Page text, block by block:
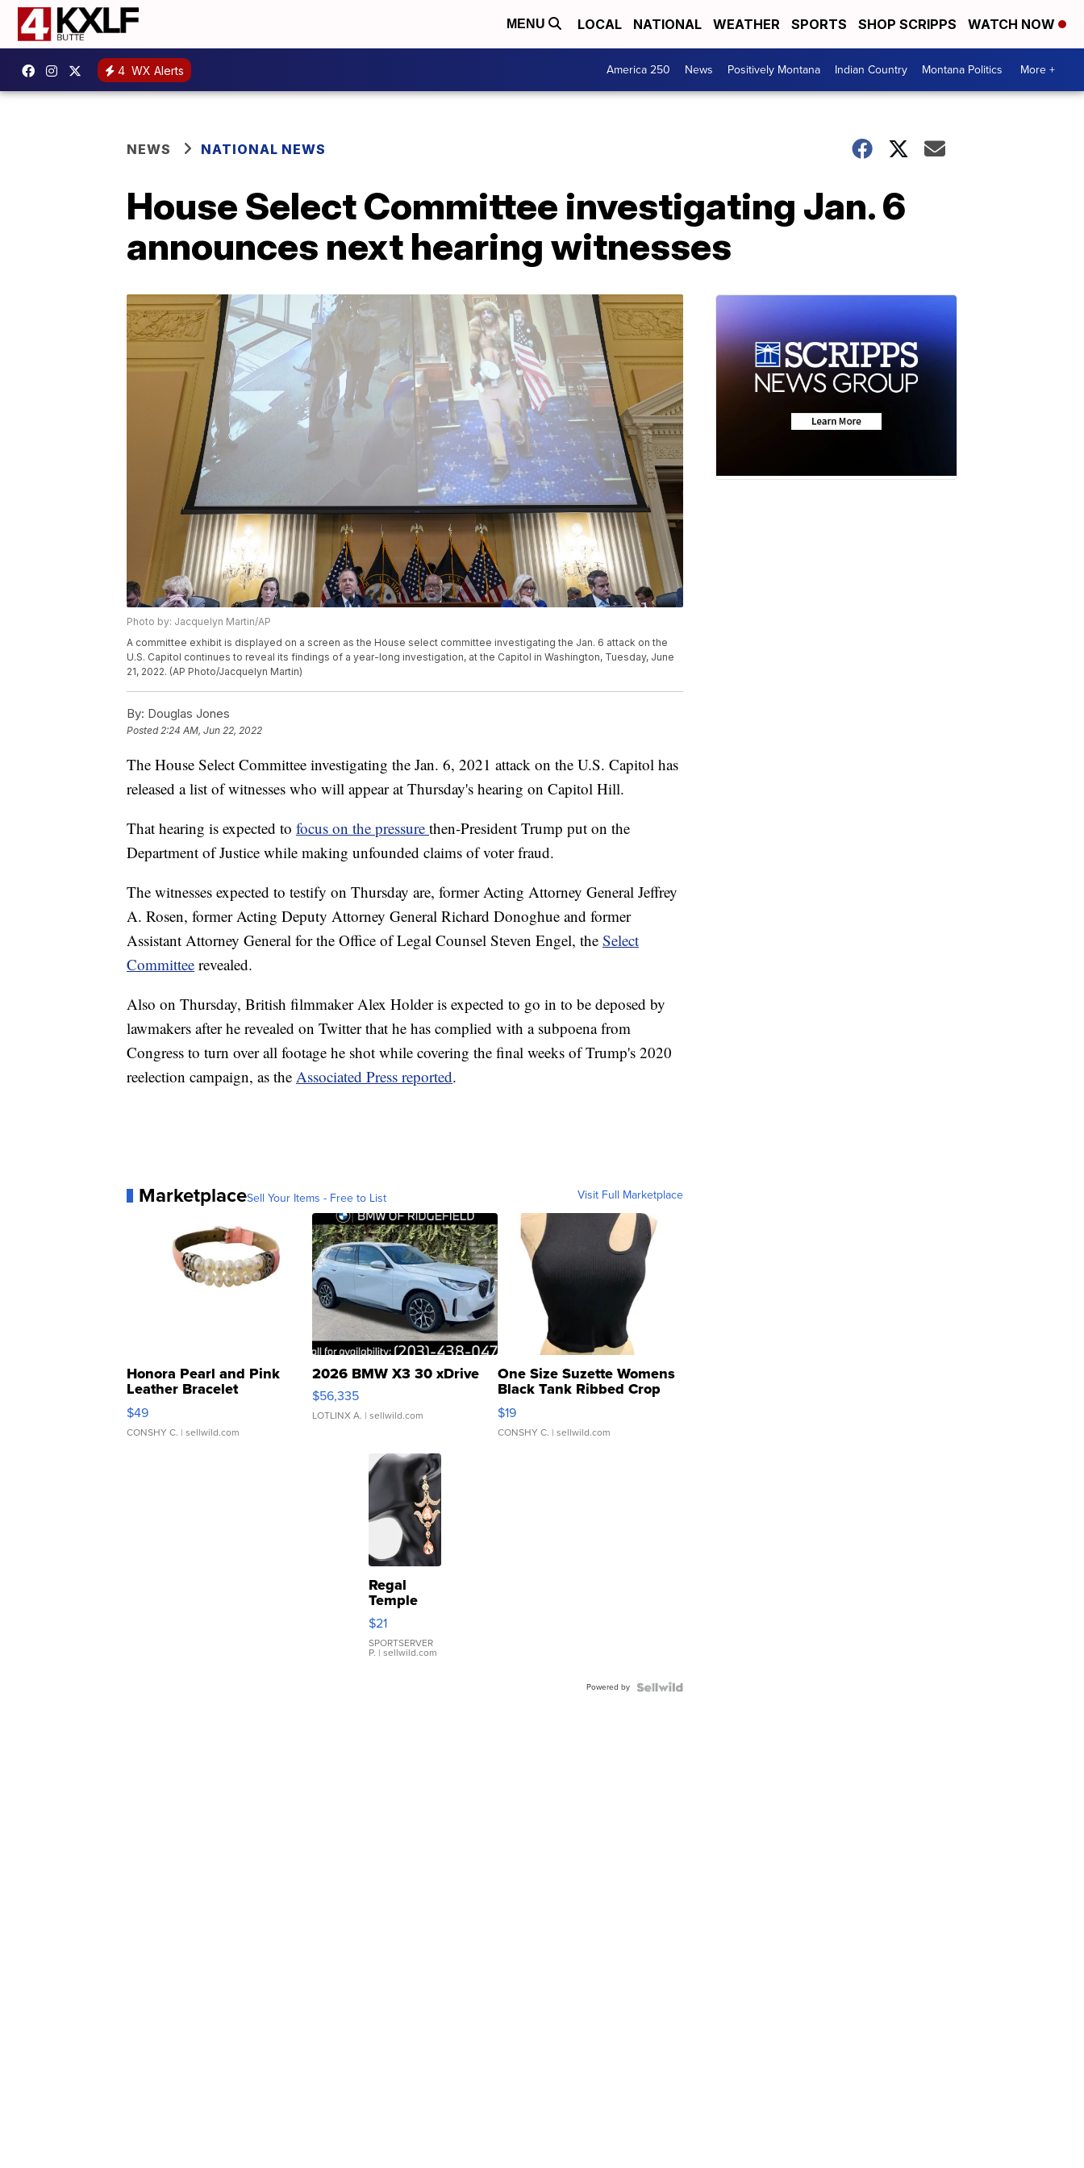
MENU LOCAL NATIONAL WEATHER SPORTS SHOP SCRIPPS WATCH NOW
4 WX Alerts America 250 News Positively Montana Indian Country Montana Politics More +
NEWS NATIONAL NEWS
House Select Committee investigating Jan. 6
announces next hearing witnesses
Photo by: Jacquelyn Martin/AP
A committee exhibit is displayed on a screen as the House select committee investigating the Jan. 6 attack on the
U.S. Capitol continues to reveal its findings of a year-long investigation, at the Capitol in Washington, Tuesday, June
21, 2022. (AP Photo/Jacquelyn Martin)
By: Douglas Jones
Posted2:24 AM, Jun 22, 2022
The House Select Committee investigating the Jan. 6, 2021 attack on the U.S. Capitol has
released a list of witnesses who will appear at Thursday's hearing on Capitol Hill.
That hearing is expected to focus on the pressure then-President Trump put on the
Department of Justice while making unfounded claims of voter fraud.
The witnesses expected to testify on Thursday are, former Acting Attorney General Jeffrey
A. Rosen, former Acting Deputy Attorney General Richard Donoghue and former
Assistant Attorney General for the Office of Legal Counsel Steven Engel, the Select
Committee revealed.
Also on Thursday, British filmmaker Alex Holder is expected to go in to be deposed by
lawmakers after he revealed on Twitter that he has complied with a subpoena from
Congress to turn over all footage he shot while covering the final weeks of Trump's 2020
reelection campaign, as the Associated Press reported.
MarketplaceSell Your Items - Free to List Visit Full Marketplace
Honora Pearl and Pink
Leather Bracelet
Adjustable Buckle Clo...
$49
CONSHY C. | sellwild.com
2026 BMW X3 30 xDrive
$56,335
LOTLINX A. | sellwild.com
One Size Suzette Womens
Black Tank Ribbed Crop
Asymmetrical ...
$19
CONSHY C. | sellwild.com
Regal
Temple
Droplet
Earrings
$21
SPORTSERVER
P. | sellwild.com
Powered by